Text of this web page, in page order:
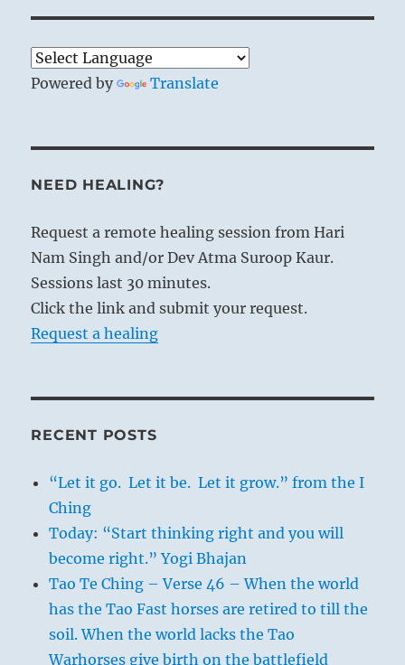
Powered by Translate
NEED HEALING?
Request a remote healing session from Hari
Nam Singh and/or Dev Atma Suroop Kaur.
Sessions last 30 minutes.
Click the link and submit your request.
Request a healing
RECENT POSTS
“Let it go. Let it be. Let it grow.” from the I
Ching
Today: “Start thinking right and you will
become right.” Yogi Bhajan
Tao Te Ching – Verse 46 – When the world
has the Tao Fast horses are retired to till the
soil. When the world lacks the Tao
Warhorses give birth on the battlefield